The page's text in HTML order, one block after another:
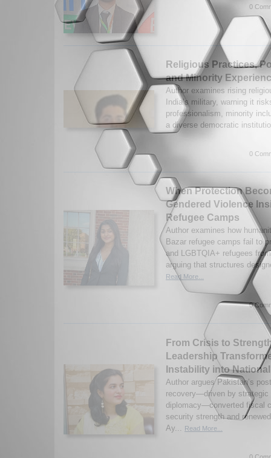
0
Religious Practices,
and Minority
Author examines rising
India’s military, warning it
professionalism, minority
a diverse democratic
0
When Protection
Gendered Violence
Refugee Camps
Author examines how
Bazar refugee camps fail to
and LGBTQIA+ refugees
arguing that structures
Read More...
0
From Crisis to
Leadership
Instability into
Author argues Pakistan’s
recovery—driven by strategic
diplomacy—converted fiscal
security strength and
Ay...
Read More...